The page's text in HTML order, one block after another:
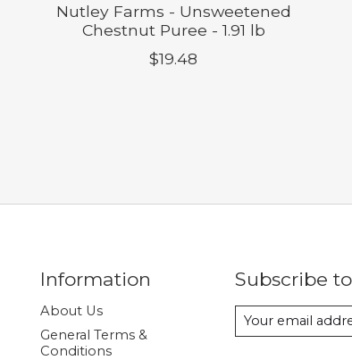
Nutley Farms - Unsweetened
Chestnut Puree - 1.91 lb
$19.48
Information
About Us
General Terms &
Conditions
Subscribe